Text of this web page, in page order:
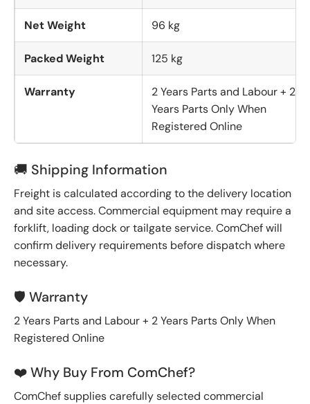
Net Weight 96 kg
Packed Weight 125 kg
Warranty
2 Years Parts and Labour + 2
Years Parts Only When
Registered Online
🚚 Shipping Information
Freight is calculated according to the delivery location
and site access. Commercial equipment may require a
forklift, loading dock or tailgate service. ComChef will
confirm delivery requirements before dispatch where
necessary.
🛡️ Warranty
2 Years Parts and Labour + 2 Years Parts Only When
Registered Online
❤️ Why Buy From ComChef?
ComChef supplies carefully selected commercial